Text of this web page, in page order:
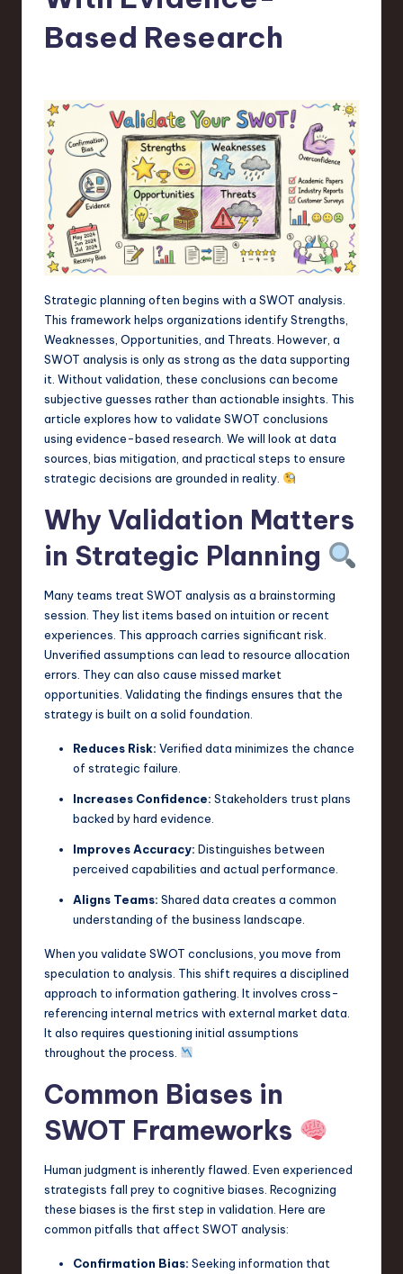
S
o
w
ti
o
Based Research
Strategic planning often begins with a SWOT analysis.
This framework helps organizations identify Strengths,
Weaknesses, Opportunities, and Threats. However, a
SWOT analysis is only as strong as the data supporting
it. Without validation, these conclusions can become
subjective guesses rather than actionable insights. This
article explores how to validate SWOT conclusions
using evidence-based research. We will look at data
sources, bias mitigation, and practical steps to ensure
strategic decisions are grounded in reality.
Why Validation Matters
in Strategic Planning
Many teams treat SWOT analysis as a brainstorming
session. They list items based on intuition or recent
experiences. This approach carries significant risk.
Unverified assumptions can lead to resource allocation
errors. They can also cause missed market
opportunities. Validating the findings ensures that the
strategy is built on a solid foundation.
Reduces Risk: Verified data minimizes the chance
of strategic failure.
Increases Confidence: Stakeholders trust plans
backed by hard evidence.
Improves Accuracy: Distinguishes between
perceived capabilities and actual performance.
Aligns Teams: Shared data creates a common
understanding of the business landscape.
When you validate SWOT conclusions, you move from
speculation to analysis. This shift requires a disciplined
approach to information gathering. It involves cross-
referencing internal metrics with external market data.
It also requires questioning initial assumptions
throughout the process.
Common Biases in
SWOT Frameworks
Human judgment is inherently flawed. Even experienced
strategists fall prey to cognitive biases. Recognizing
these biases is the first step in validation. Here are
common pitfalls that affect SWOT analysis:
Confirmation Bias: Seeking information that